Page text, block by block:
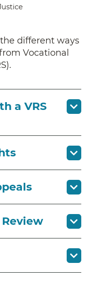
different ways
Vocational
a VRS